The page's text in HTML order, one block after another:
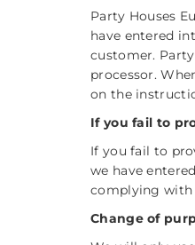
Party Houses
have entered
customer.
processor.
on the
If you fail to
If you fail to
we have
complying with
Change of